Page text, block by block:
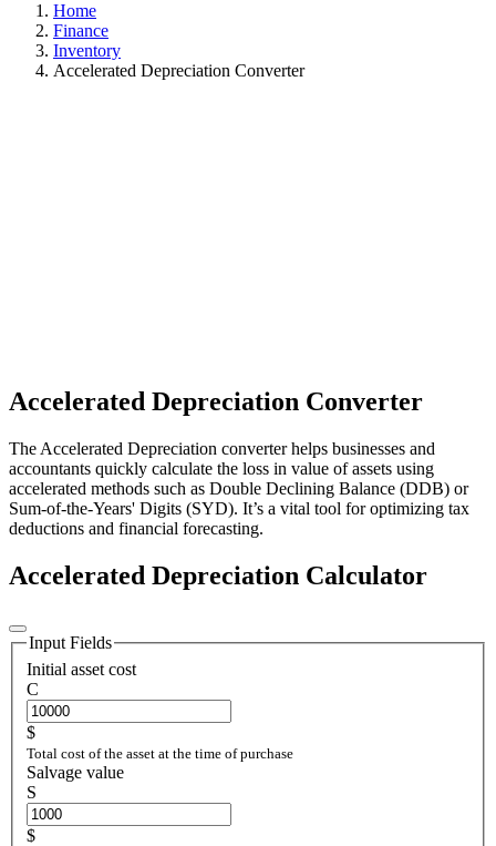
Home
Finance
Inventory
Accelerated Depreciation Converter
Accelerated Depreciation Converter
The Accelerated Depreciation converter helps businesses and
accountants quickly calculate the loss in value of assets using
accelerated methods such as Double Declining Balance (DDB) or
Sum-of-the-Years' Digits (SYD). It’s a vital tool for optimizing tax
deductions and financial forecasting.
Accelerated Depreciation Calculator
Input Fields
Initial asset cost
C
$
Total cost of the asset at the time of purchase
Salvage value
S
$